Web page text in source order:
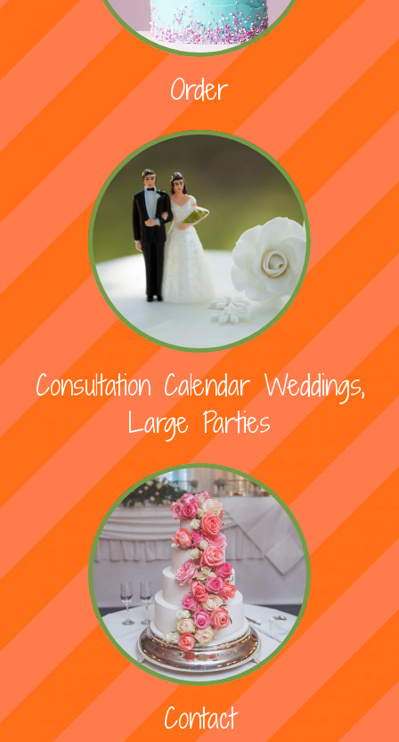
Order
Consultation Calendar Weddings,
Large Parties
Contact